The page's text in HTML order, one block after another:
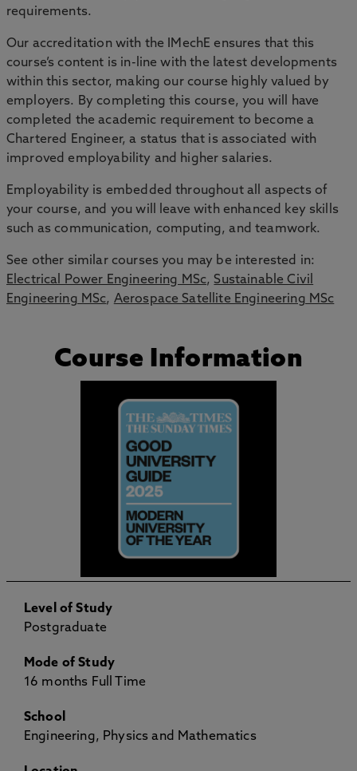
requirements.
Our accreditation with the IMechE ensures that this
course’s content is in-line with the latest developments
within this sector, making our course highly valued by
employers. By completing this course, you will have
completed the academic requirement to become a
Chartered Engineer, a status that is associated with
improved employability and higher salaries.
Employability is embedded throughout all aspects of
your course, and you will leave with enhanced key skills
such as communication, computing, and teamwork.
See other similar courses you may be interested in:
Electrical Power Engineering MSc, Sustainable Civil
Engineering MSc, Aerospace Satellite Engineering MSc
Course Information
Level of Study
Postgraduate
Mode of Study
16 months Full Time
School
Engineering, Physics and Mathematics